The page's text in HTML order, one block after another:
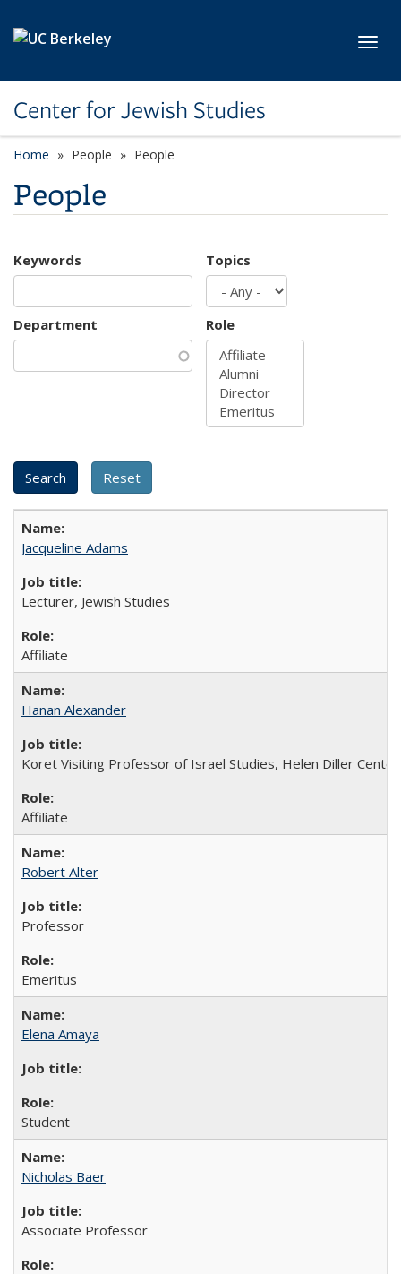
Center for Jewish Studies
Home People People
People
Keywords Topics
Department Role
Jacqueline Adams
Lecturer, Jewish Studies
Affiliate
Hanan Alexander
Koret Visiting Professor of Israel Studies, Helen Diller
Affiliate
Robert Alter
Professor
Emeritus
Elena Amaya
Student
Nicholas Baer
Associate Professor